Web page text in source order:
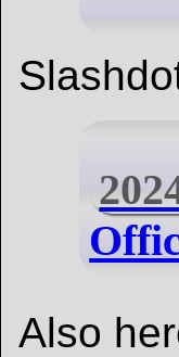
Also